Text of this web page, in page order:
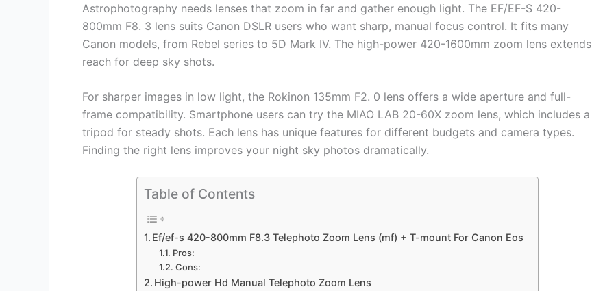
Astrophotography needs lenses that zoom in far and gather enough light. The EF/EF-S 420-
800mm F8. 3 lens suits Canon DSLR users who want sharp, manual focus control. It fits many
Canon models, from Rebel series to 5D Mark IV. The high-power 420-1600mm zoom lens extends
reach for deep sky shots.
For sharper images in low light, the Rokinon 135mm F2. 0 lens offers a wide aperture and full-
frame compatibility. Smartphone users can try the MIAO LAB 20-60X zoom lens, which includes a
tripod for steady shots. Each lens has unique features for different budgets and camera types.
Finding the right lens improves your night sky photos dramatically.
Table of Contents
Ef/ef-s 420-800mm F8.3 Telephoto Zoom Lens (mf) + T-mount For Canon Eos
Pros:
Cons:
High-power Hd Manual Telephoto Zoom Lens